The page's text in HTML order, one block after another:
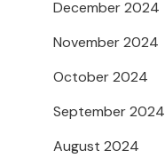
December 2024
November 2024
October 2024
September 2024
August 2024